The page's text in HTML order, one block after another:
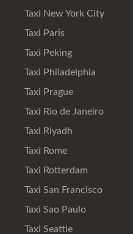
Taxi New York City
Taxi Paris
Taxi Peking
Taxi Philadelphia
Taxi Prague
Taxi Rio de Janeiro
Taxi Riyadh
Taxi Rome
Taxi Rotterdam
Taxi San Francisco
Taxi Sao Paulo
Taxi Seattle